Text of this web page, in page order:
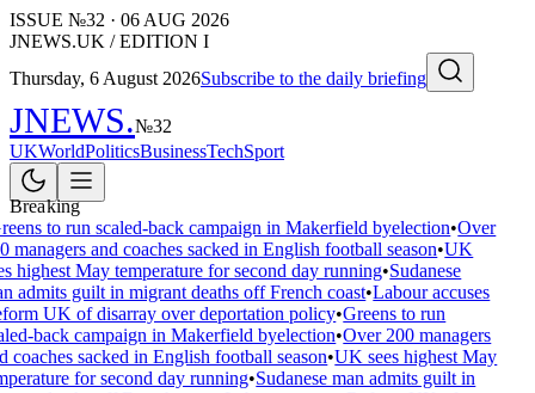
ISSUE №32 · 06 AUG 2026
JNEWS.UK / EDITION I
Thursday, 6 August 2026Subscribe to the daily briefing
JNEWS.№32
UKWorldPoliticsBusinessTechSport
Breaking
to run scaled-back campaign in Makerfield byelection•Over
managers and coaches sacked in English football season•UK
highest May temperature for second day running•Sudanese
admits guilt in migrant deaths off French coast•Labour accuses
UK of disarray over deportation policy•Greens to run
back campaign in Makerfield byelection•Over 200 managers
coaches sacked in English football season•UK sees highest May
for second day running•Sudanese man admits guilt in